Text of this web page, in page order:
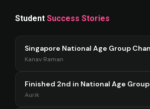
Student Success Stories
Singapore National Age Group
Kanav Raman
Aurik